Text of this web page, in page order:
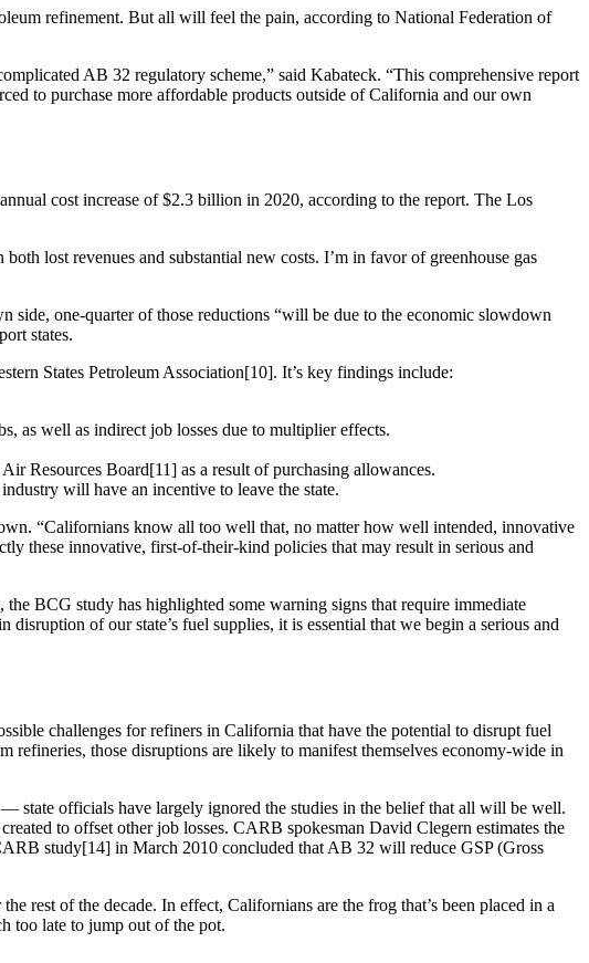
refinement. But all will feel the pain, according to National Federation of
AB 32 regulatory scheme,” said Kabateck. “This comprehensive report
to purchase more affordable products outside of California and our own
cost increase of $2.3 billion in 2020, according to the report. The Los
lost revenues and substantial new costs. I’m in favor of greenhouse gas
side, one-quarter of those reductions “will be due to the economic slowdown
states.
States Petroleum Association[10]. It’s key findings include:
as well as indirect job losses due to multiplier effects.
Resources Board[11] as a result of purchasing allowances.
will have an incentive to leave the state.
“Californians know all too well that, no matter how well intended, innovative
these innovative, first-of-their-kind policies that may result in serious and
BCG study has highlighted some warning signs that require immediate
of our state’s fuel supplies, it is essential that we begin a serious and
challenges for refiners in California that have the potential to disrupt fuel
those disruptions are likely to manifest themselves economy-wide in
officials have largely ignored the studies in the belief that all will be well.
to offset other job losses. CARB spokesman David Clegern estimates the
study[14] in March 2010 concluded that AB 32 will reduce GSP (Gross
rest of the decade. In effect, Californians are the frog that’s been placed in a
too late to jump out of the pot.